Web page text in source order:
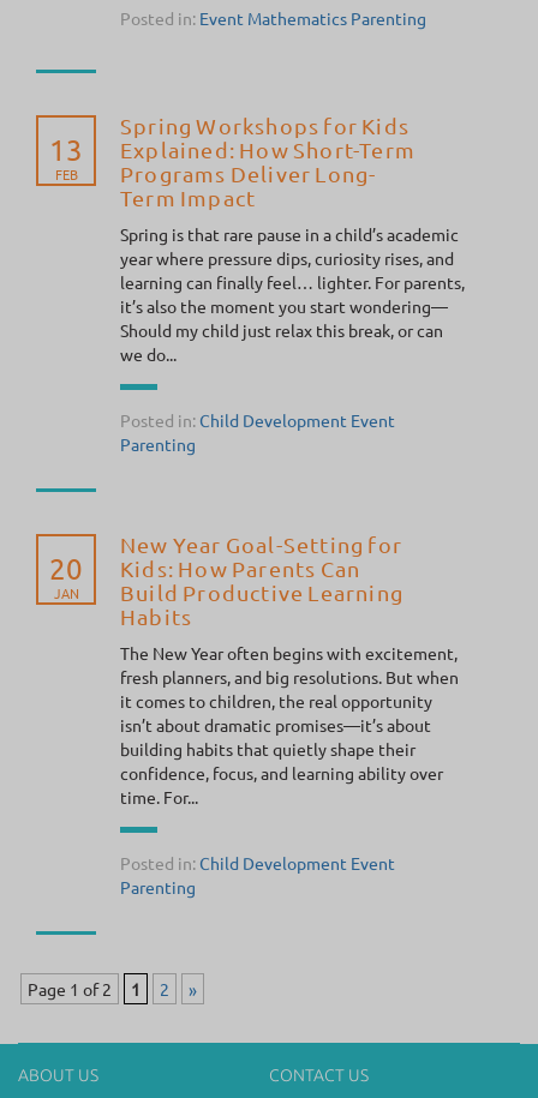
Posted in: Event Mathematics Parenting
13
FEB
Spring Workshops for Kids
Explained: How Short-Term
Programs Deliver Long-
Term Impact
Spring is that rare pause in a child’s academic
year where pressure dips, curiosity rises, and
learning can finally feel… lighter. For parents,
it’s also the moment you start wondering—
Should my child just relax this break, or can
we do...
Posted in:Child Development Event
Parenting
20
JAN
New Year Goal-Setting for
Kids: How Parents Can
Build Productive Learning
Habits
The New Year often begins with excitement,
fresh planners, and big resolutions. But when
it comes to children, the real opportunity
isn’t about dramatic promises—it’s about
building habits that quietly shape their
confidence, focus, and learning ability over
time. For...
Posted in:Child Development Event
Parenting
Page 1 of 2 1 2 »
ABOUT US
CONTACT US